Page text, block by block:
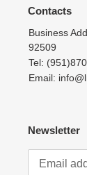
Contacts
Business
92509
Tel:
Email:
Newsletter